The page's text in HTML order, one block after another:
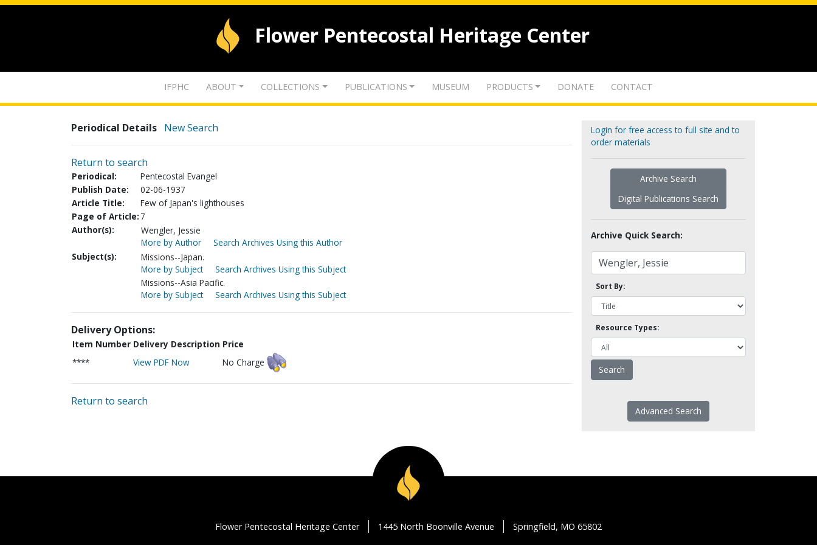
Flower Pentecostal Heritage Center
IFPHC ABOUT COLLECTIONS PUBLICATIONS MUSEUM PRODUCTS DONATE CONTACT
Periodical Details New Search
Return to search
Periodical:
Pentecostal Evangel
Publish Date:
02-06-1937
Article Title:
Few of Japan's lighthouses
Page of Article: 7
Author(s):
Wengler, Jessie
More by Author
Search Archives Using this Author
Subject(s):
Missions--Japan.
More by Subject
Search Archives Using this Subject
Missions--Asia Pacific.
More by Subject
Search Archives Using this Subject
Delivery Options:
Item Number Delivery Description Price
****
View PDF Now No Charge
Return to search
Login for free access to full site and to
order materials
Archive Search
Digital Publications Search
Archive Quick Search:
Sort By:
Resource Types:
Advanced Search
Flower Pentecostal Heritage Center 1445 North Boonville Avenue Springfield, MO 65802